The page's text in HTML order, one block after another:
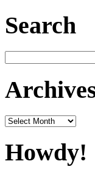
Search
for:
Archives
Howdy!